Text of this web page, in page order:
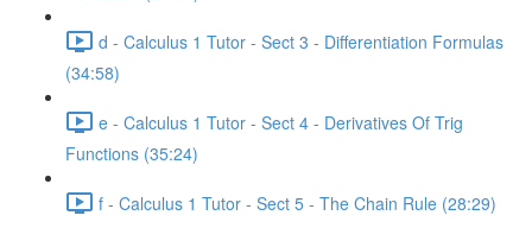
d - Calculus 1 Tutor - Sect 3 - Differentiation Formulas
(34:58)
e - Calculus 1 Tutor - Sect 4 - Derivatives Of Trig
Functions (35:24)
f - Calculus 1 Tutor - Sect 5 - The Chain Rule (28:29)